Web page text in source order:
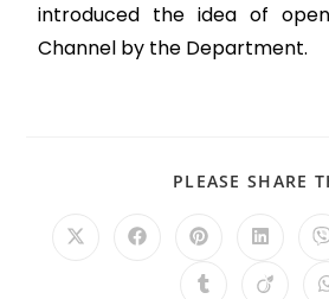
introduced the idea of
Channel by the Department.
PLEASE SHARE